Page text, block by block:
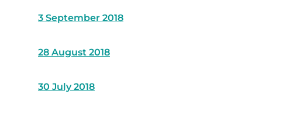
3 September 2018
28 August 2018
30 July 2018